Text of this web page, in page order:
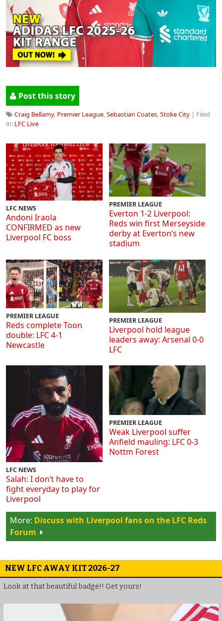
Post this story
Craig Bellamy, Premier League,Sebastian Coates,Stoke City | Filed
in: LFC Live
LFC NEWS
Andoni Iraola
CONFIRMED as new
Liverpool FC boss
PREMIER LEAGUE
Everton 1-2 Liverpool:
Reds win first Merseyside
derby at Everton’s new
stadium
PREMIER LEAGUE
Reds complete Toon
double: LFC 4-1
Newcastle
PREMIER LEAGUE
Liverpool hold league
leaders away: Arsenal 0-0
LFC
LFC NEWS
Salah: I don’t have to
fight everyday to play for
Liverpool
PREMIER LEAGUE
Weak Liverpool suffer
Anfield mauling: LFC 0-3
Nottm Forest
Discuss with Liverpool fans on the LFC Reds
Forum
NEW LFC AWAY KIT 2026-27
Look at that beautiful badge!! Get yours!